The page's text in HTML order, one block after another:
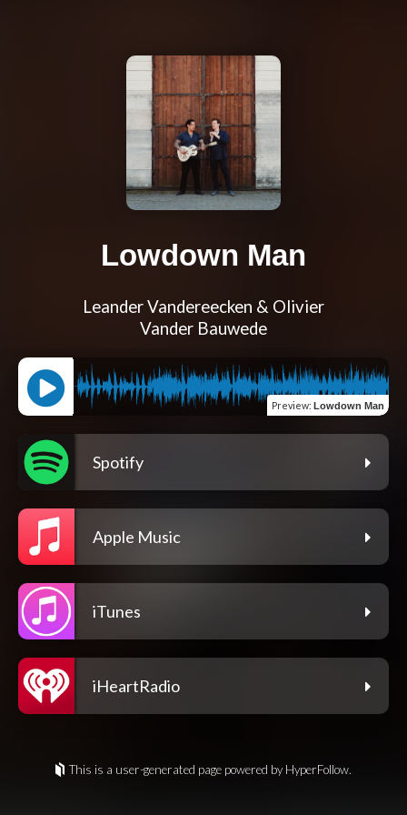
Lowdown Man
Leander Vandereecken & Olivier
Vander Bauwede
Preview: Lowdown Man
Spotify
Apple Music
iTunes
iHeartRadio
This is a user-generated page powered by HyperFollow.